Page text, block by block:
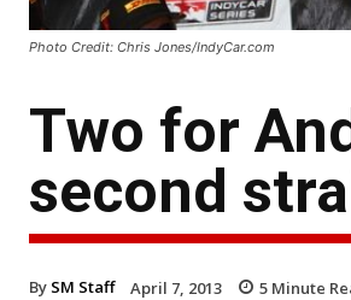
Photo Credit: Chris Jones/IndyCar.com
Two for
second
By SM Staff April 7, 2013 5 Minute